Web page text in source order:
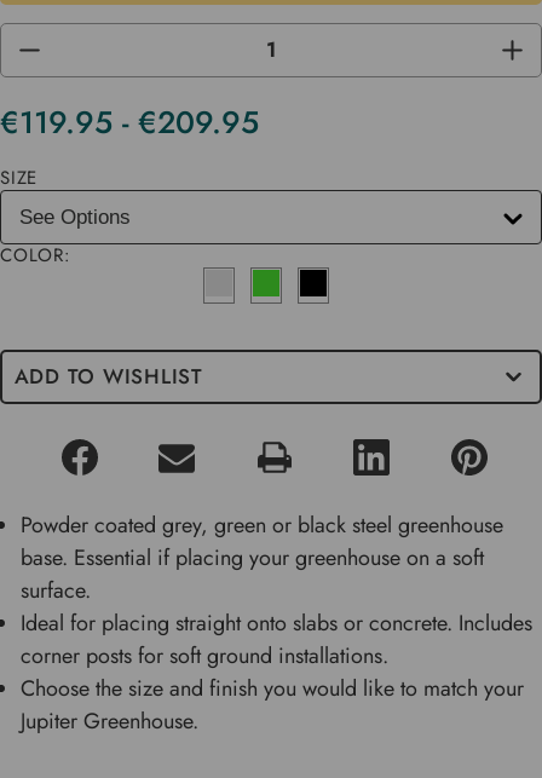
DECREASE
OF OF
€119.95 - €209.95
Current
SIZE
COLOR:
ADD TO WISHLIST
Powder coated grey, green or black steel greenhouse
base. Essential if placing your greenhouse on a soft
surface.
Ideal for placing straight onto slabs or concrete. Includes
corner posts for soft ground installations.
Choose the size and finish you would like to match your
Jupiter Greenhouse.